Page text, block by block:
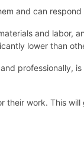
and can
and labor,
lower than
professionally,
work. This